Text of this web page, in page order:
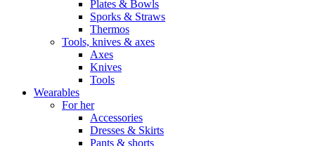
Plates & Bowls
Sporks & Straws
Thermos
Tools, knives & axes
Axes
Knives
Tools
Wearables
For her
Accessories
Dresses & Skirts
Pants & shorts